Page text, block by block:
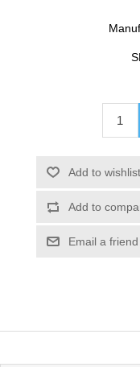
Add to wishlist
Add to
Email a friend